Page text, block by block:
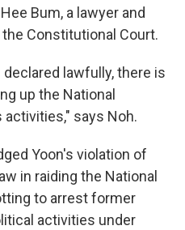
Bum, a lawyer and
Constitutional Court.
lawfully, there is
up the National
says Noh.
Yoon's violation of
in raiding the National
to arrest former
activities under